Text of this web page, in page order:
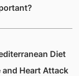
Diet
Heart Attack